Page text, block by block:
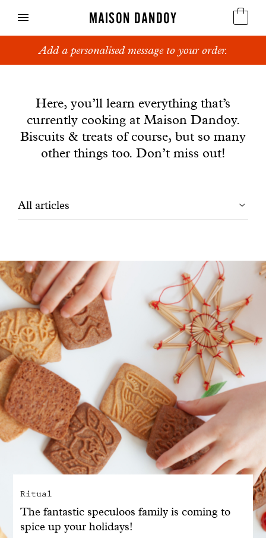
MAISON DANDOY
Speculoos
Breads
Cakes
With common sense
Manifesto
Dandoy Family
Boutiques
My account
E-Shop
Add a personalised message to your order.
Here, you’ll learn everything that’s
currently cooking at Maison Dandoy.
Biscuits & treats of course, but so many
other things too. Don’t miss out!
Filtrer
All articles
Ritual
The fantastic speculoos family is coming to
spice up your holidays!